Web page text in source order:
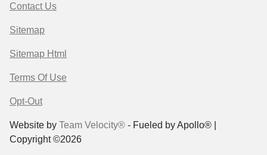
Contact Us
Sitemap
Sitemap Html
Terms Of Use
Opt-Out
Website by Team Velocity® - Fueled by Apollo® |
Copyright ©2026